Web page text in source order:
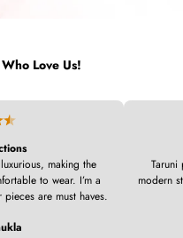
Love Us!
making the
to wear. I’m a
are must haves.
modern